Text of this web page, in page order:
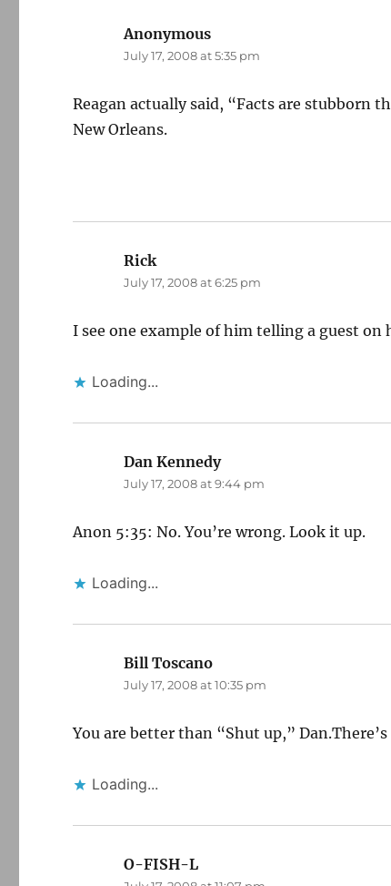
Anonymous
July 17, 2008 at 5:35 pm
Reagan actually said, “Facts are stubborn
New Orleans.
Ricksays:
July 17, 2008 at 6:25 pm
I see one example of him telling a guest on
Loading...
Dan Kennedysays:
July 17, 2008 at 9:44 pm
Anon 5:35: No. You’re wrong. Look it up.
Loading...
Bill Toscano
July 17, 2008 at 10:35 pm
You are better than “Shut up,”
Loading...
O-FISH-L